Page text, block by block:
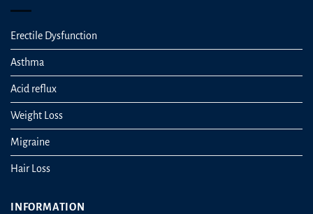
Erectile Dysfunction
Asthma
Acid reflux
Weight Loss
Migraine
Hair Loss
INFORMATION